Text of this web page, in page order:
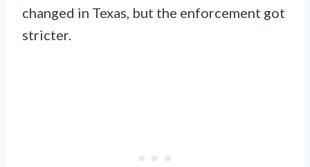
changed in Texas, but the enforcement got
stricter.